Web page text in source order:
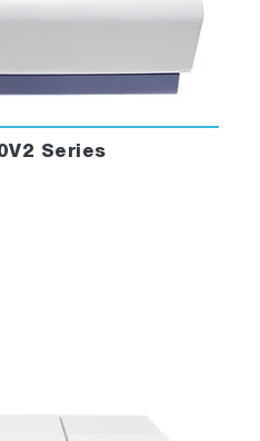
Series